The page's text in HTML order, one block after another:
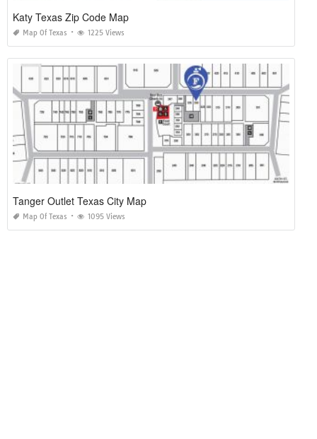
Katy Texas Zip Code Map
Map Of Texas 1225 Views
Tanger Outlet Texas City Map
Map Of Texas 1095 Views